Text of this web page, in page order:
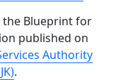
the Blueprint for
published on
Authority
.